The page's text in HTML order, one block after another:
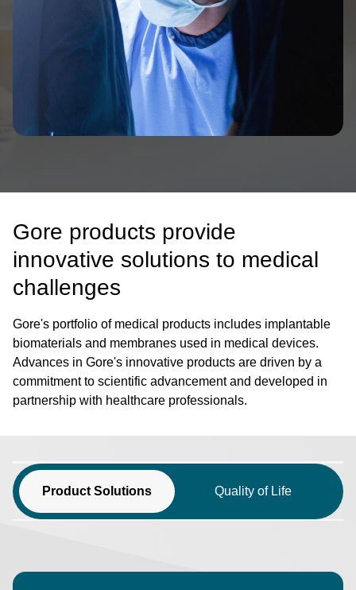
Gore products provide
innovative solutions to medical
challenges
Gore's portfolio of medical products includes implantable
biomaterials and membranes used in medical devices.
Advances in Gore's innovative products are driven by a
commitment to scientific advancement and developed in
partnership with healthcare professionals.
Product Solutions Quality of Life